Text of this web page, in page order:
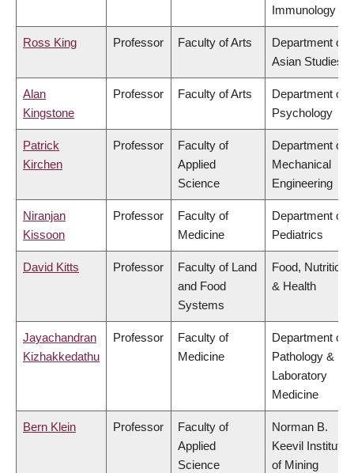
Immunology
Ross King Professor Faculty of Arts
Department of
Asian Studies
Alan
Kingstone
Professor Faculty of Arts
Department of
Psychology
Patrick
Kirchen
Professor
Faculty of
Applied
Science
Department of
Mechanical
Engineering
Niranjan
Kissoon
Professor
Faculty of
Medicine
Department of
Pediatrics
David Kitts Professor
Faculty of Land
and Food
Systems
Food, Nutrition
& Health
Jayachandran
Kizhakkedathu
Professor
Faculty of
Medicine
Department of
Pathology &
Laboratory
Medicine
Bern Klein Professor
Faculty of
Applied
Science
Norman B.
Keevil Institute
of Mining